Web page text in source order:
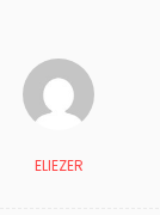
ELIEZER